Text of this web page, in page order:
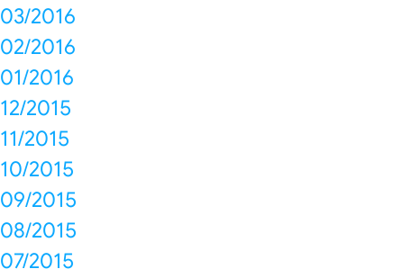
03/2016
02/2016
01/2016
12/2015
11/2015
10/2015
09/2015
08/2015
07/2015